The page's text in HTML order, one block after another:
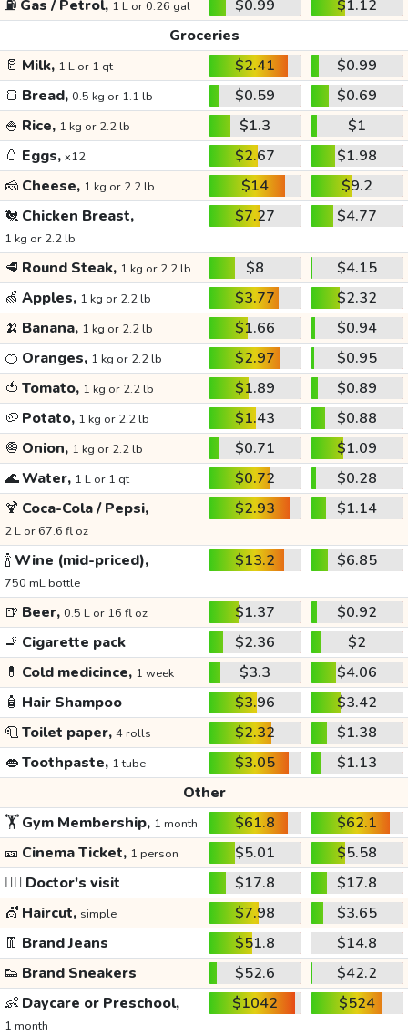
⛽ Gas / Petrol, 1 L or 0.26 gal $0.99
$1.12
Groceries
🥛 Milk, 1 L or 1 qt $2.41
$0.99
🍞 Bread, 0.5 kg or 1.1 lb $0.59
$0.69
🍚 Rice, 1 kg or 2.2 lb $1.3
$1
🥚 Eggs, x12 $2.67
$1.98
🧀 Cheese, 1 kg or 2.2 lb $14
$9.2
🐔 Chicken Breast,
1 kg or 2.2 lb
$7.27 $4.77
🥩 Round Steak, 1 kg or 2.2 lb $8
$4.15
🍏 Apples, 1 kg or 2.2 lb $3.77
$2.32
🍌 Banana, 1 kg or 2.2 lb $1.66
$0.94
🍊 Oranges, 1 kg or 2.2 lb $2.97
$0.95
🍅 Tomato, 1 kg or 2.2 lb $1.89
$0.89
🥔 Potato, 1 kg or 2.2 lb $1.43
$0.88
🧅 Onion, 1 kg or 2.2 lb $0.71
$1.09
🌊Water, 1 L or 1 qt $0.72
$0.28
🍹 Coca-Cola / Pepsi,
2 L or 67.6 fl oz
$2.93 $1.14
🍾Wine (mid-priced),
750 mL bottle
$13.2 $6.85
🍺 Beer, 0.5 L or 16 fl oz $1.37
$0.92
🚬 Cigarette pack $2.36
$2
💊 Cold medicince, 1 week $3.3
$4.06
🧴 Hair Shampoo $3.96
$3.42
🧻Toilet paper, 4 rolls $2.32
$1.38
👄Toothpaste, 1 tube $3.05
$1.13
Other
🏋️Gym Membership, 1 month $61.8
$62.1
🎫 Cinema Ticket, 1 person $5.01
$5.58
👩‍⚕️ Doctor's visit $17.8
$17.8
💇 Haircut, simple $7.98
$3.65
👖 Brand Jeans $51.8
$14.8
👟 Brand Sneakers $52.6
$42.2
👶 Daycare or Preschool,
1 month
$1042 $524